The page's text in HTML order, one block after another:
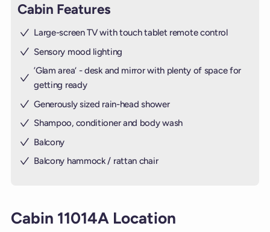
Cabin Features
Large-screen TV with touch tablet remote control
Sensory mood lighting
’Glam area‘ - desk and mirror with plenty of space for
getting ready
Generously sized rain-head shower
Shampoo, conditioner and body wash
Balcony
Balcony hammock / rattan chair
Cabin 11014A Location